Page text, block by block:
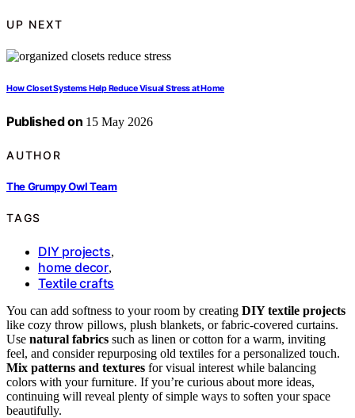
UP NEXT
How Closet Systems Help Reduce Visual Stress at Home
Published on 15 May 2026
AUTHOR
The Grumpy Owl Team
TAGS
DIY projects,
home decor,
Textile crafts
You can add softness to your room by creating DIY textile projects
like cozy throw pillows, plush blankets, or fabric-covered curtains.
Use natural fabrics such as linen or cotton for a warm, inviting
feel, and consider repurposing old textiles for a personalized touch.
Mix patterns and textures for visual interest while balancing
colors with your furniture. If you’re curious about more ideas,
continuing will reveal plenty of simple ways to soften your space
beautifully.